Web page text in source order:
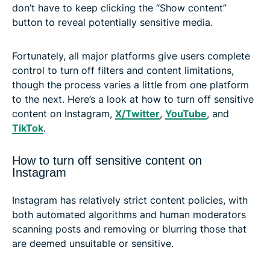
don’t have to keep clicking the “Show content”
button to reveal potentially sensitive media.
Fortunately, all major platforms give users complete
control to turn off filters and content limitations,
though the process varies a little from one platform
to the next. Here’s a look at how to turn off sensitive
content on Instagram, X/Twitter, YouTube, and
TikTok.
How to turn off sensitive content on
Instagram
Instagram has relatively strict content policies, with
both automated algorithms and human moderators
scanning posts and removing or blurring those that
are deemed unsuitable or sensitive.